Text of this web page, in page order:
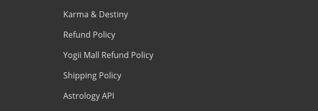
Karma & Destiny
Refund Policy
Yogii Mall Refund Policy
Shipping Policy
Astrology API